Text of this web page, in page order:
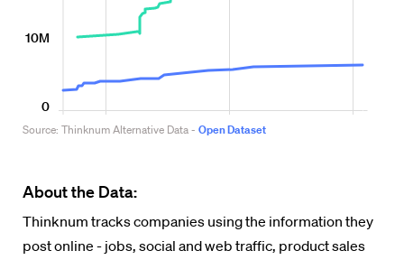
About the Data:
Thinknum tracks companies using the information they
post online - jobs, social and web traffic, product sales